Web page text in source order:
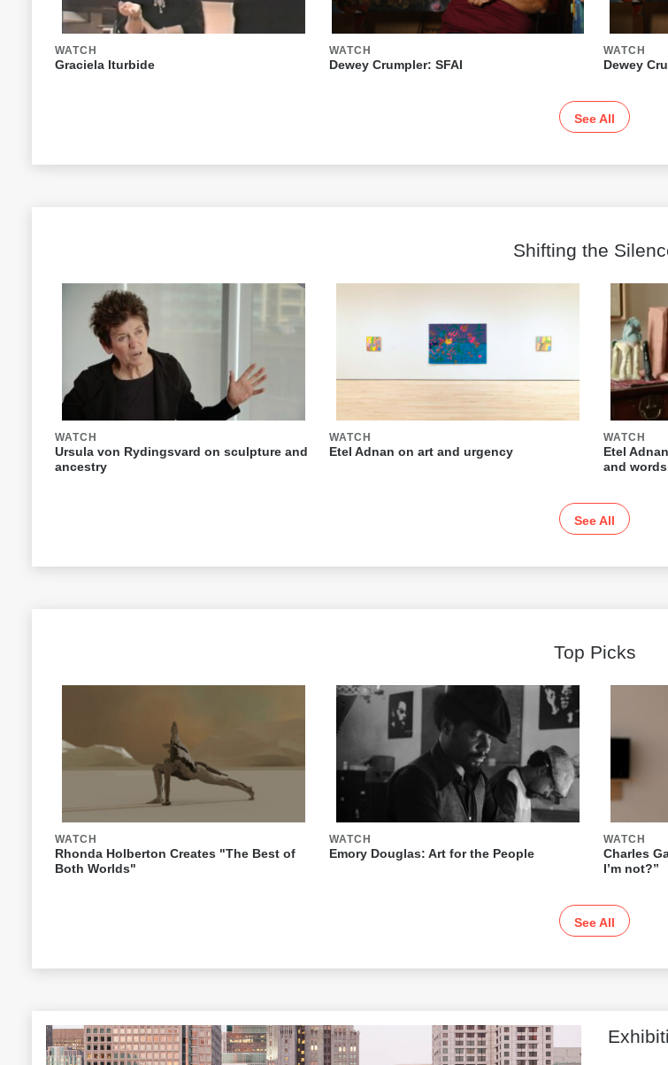
WATCH
Graciela Iturbide
WATCH
Dewey Crumpler: SFAI
WATCH
Dewey
See All
Shifting the
WATCH
Ursula von Rydingsvard on sculpture and
ancestry
WATCH
Etel Adnan on art and urgency
WATCH
Etel
and
See All
Top Picks
WATCH
Rhonda Holberton Creates "The Best of
Both Worlds"
WATCH
Emory Douglas: Art for the People
WATCH
Charles
I’m not?”
See All